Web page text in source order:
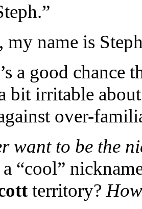
my name is
a good chance
bit irritable
over-
want to be the
a “cool”
territory?